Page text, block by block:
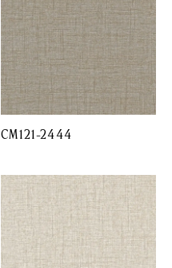
CM121-2444